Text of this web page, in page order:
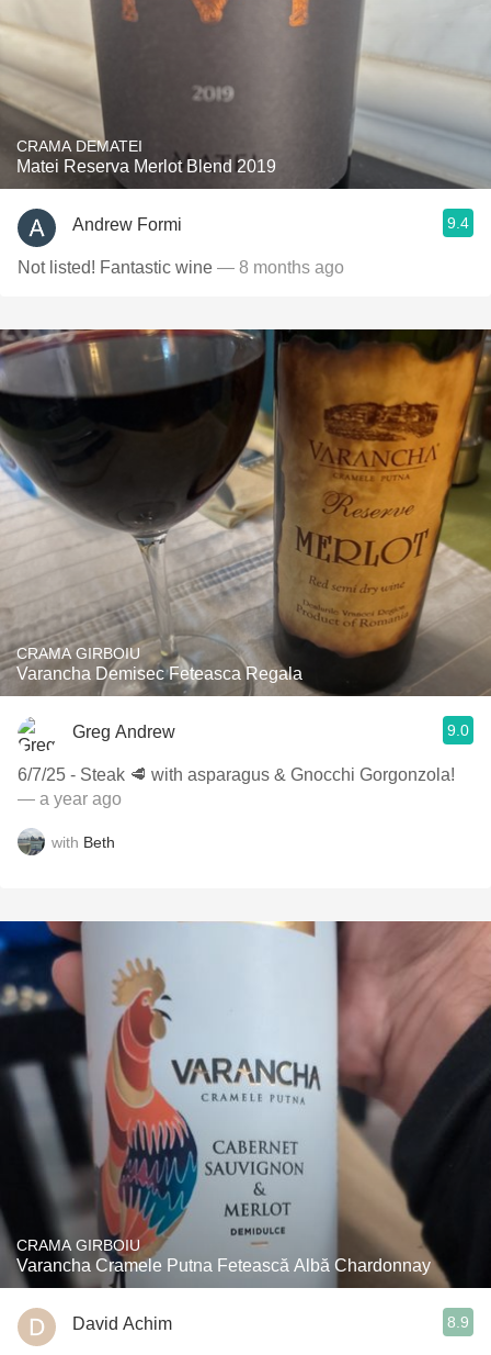
CRAMA DEMATEI
Matei Reserva Merlot Blend 2019
Andrew Formi 9.4
Not listed! Fantastic wine — 8 months ago
CRAMA GIRBOIU
Varancha Demisec Feteasca Regala
Greg Andrew 9.0
6/7/25 - Steak 🥩 with asparagus & Gnocchi Gorgonzola!
— a year ago
with Beth
CRAMA GIRBOIU
Varancha Cramele Putna Fetească Albă Chardonnay
David Achim 8.9